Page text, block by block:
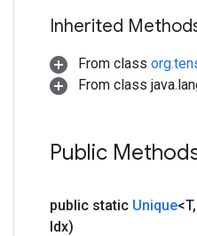
Inherited
From class
From class
Public
public static Unique<T,
Idx)